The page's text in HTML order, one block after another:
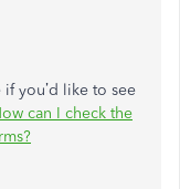
if you’d like to see
can I check the